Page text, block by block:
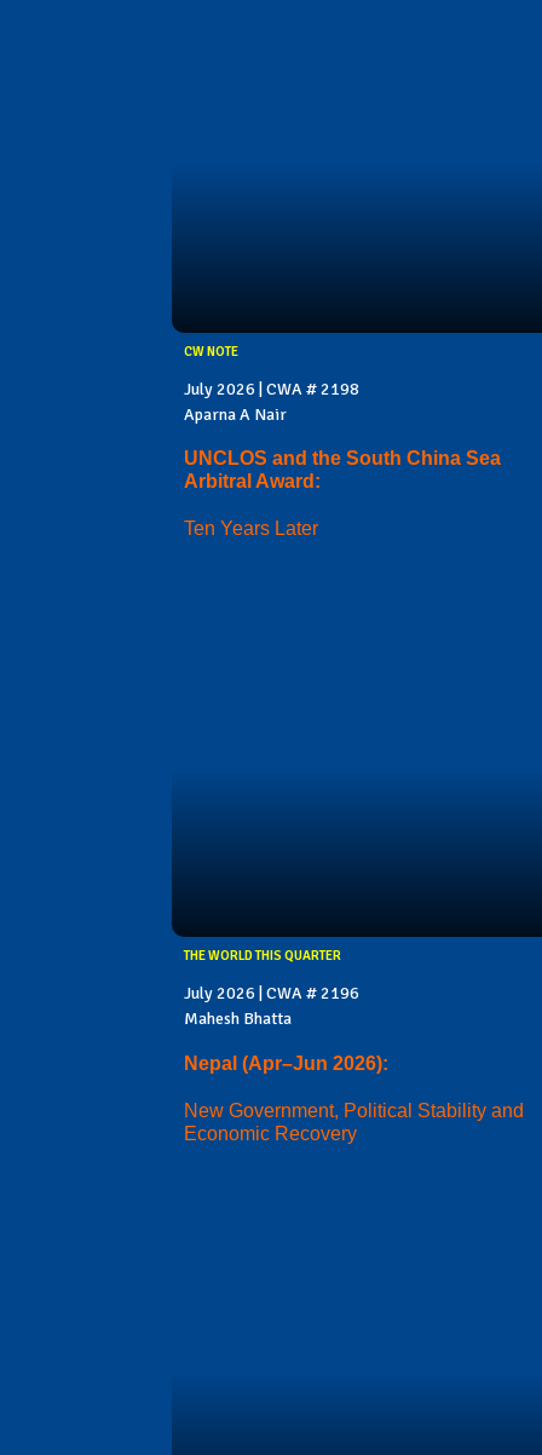
CW NOTE
July 2026 | CWA # 2198
Aparna A Nair
UNCLOS and the South China Sea
Arbitral Award:
Ten Years Later
THE WORLD THIS QUARTER
July 2026 | CWA # 2196
Mahesh Bhatta
Nepal (Apr–Jun 2026):
New Government, Political Stability and
Economic Recovery